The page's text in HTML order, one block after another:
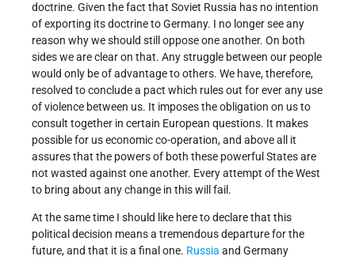
doctrine. Given the fact that Soviet Russia has no intention
of exporting its doctrine to Germany. I no longer see any
reason why we should still oppose one another. On both
sides we are clear on that. Any struggle between our people
would only be of advantage to others. We have, therefore,
resolved to conclude a pact which rules out for ever any use
of violence between us. It imposes the obligation on us to
consult together in certain European questions. It makes
possible for us economic co-operation, and above all it
assures that the powers of both these powerful States are
not wasted against one another. Every attempt of the West
to bring about any change in this will fail.
At the same time I should like here to declare that this
political decision means a tremendous departure for the
future, and that it is a final one. Russia and Germany